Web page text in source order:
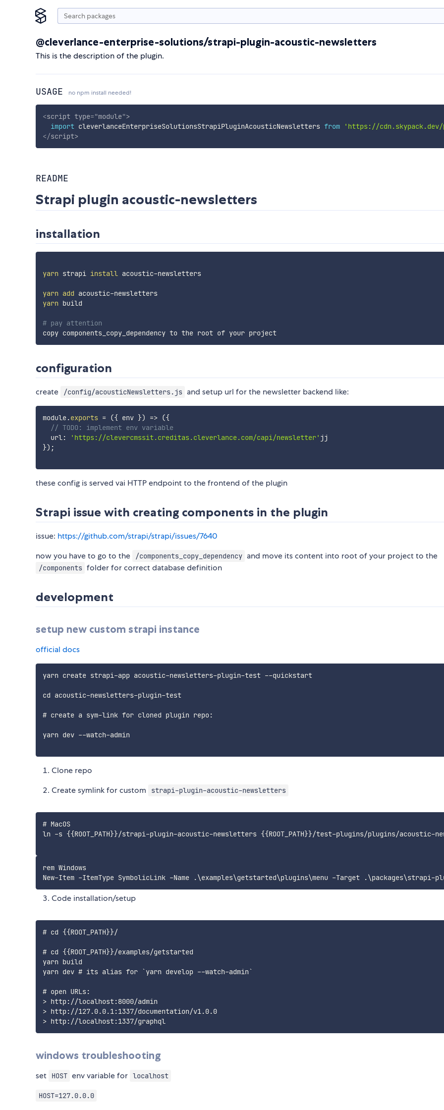
@cleverlance-enterprise-solutions/strapi-plugin-acoustic-newsletters
This is the description of the plugin.
USAGE no npm install needed!
<script type="module">
import cleverlanceEnterpriseSolutionsStrapiPluginAcousticNewsletters from
'https://
</script>
README
Strapi plugin acoustic-newsletters
installation
yarn strapi install acoustic-newsletters
yarn add
acoustic-newsletters
yarn build
# pay attention
copy components_copy_dependency to the root of your project
configuration
create /config/acousticNewsletters.js and setup url for the newsletter backend like:
module.exports = ({ env }) => ({
// TODO: implement env variable
  url
: 'https://clevercmssit.creditas.cleverlance.com/capi/newsletter'
}) ;
these config is served vai HTTP endpoint to the frontend of the plugin
Strapi issue with creating components in the plugin
issue: https://github.com/strapi/strapi/issues/7640
now you have to go to the
/components_copy_dependency and move its content into root of your project to the
/components folder for correct database definition
development
setup new custom strapi instance
official docs
yarn create strapi-app acoustic-newsletters-plugin-test --quickstart
cd acoustic-newsletters-plugin-test
# create a sym-link for cloned plugin repo:
yarn dev --watch-admin
Clone repo
Create symlink for custom
strapi-plugin-acoustic-newsletters
# MacOS
ln -s {{ROOT_PATH}}/strapi-plugin-acoustic-newsletters {{ROOT_PATH}}/test-plugins/plugins/acoustic-
rem Windows
Code installation/setup
# cd {{ROOT_PATH}}/
# cd {{ROOT_PATH}}/examples/getstarted
yarn build
yarn dev # its alias for `yarn develop --watch-admin`
# open URLs:
> http://localhost:8000/admin
> http://127.0.0.1:1337/documentation/v1.0.0
> http://localhost:1337/graphql
windows troubleshooting
set HOST env variable for localhost
HOST=127.0.0.0